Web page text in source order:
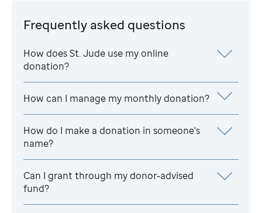
Frequently asked questions
How doesSt. Jude use my online
donation?
How can I manage my monthly donation?
How do I make a donation in someone's
name?
Can I grant through my donor-advised
fund?